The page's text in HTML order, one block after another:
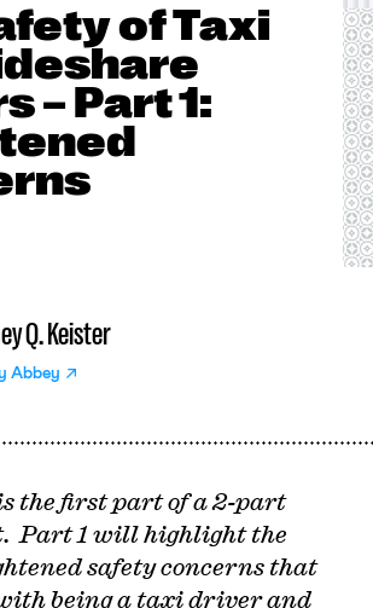
of Taxi
– Part 1:
Q. Keister
Abbey
the first part of a 2-part
Part 1 will highlight the
safety concerns that
being a taxi driver and